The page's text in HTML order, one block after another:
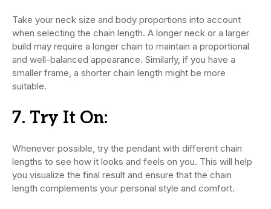
Take your neck size and body proportions into account
when selecting the chain length. A longer neck or a larger
build may require a longer chain to maintain a proportional
and well-balanced appearance. Similarly, if you have a
smaller frame, a shorter chain length might be more
suitable.
7. Try It On:
Whenever possible, try the pendant with different chain
lengths to see how it looks and feels on you. This will help
you visualize the final result and ensure that the chain
length complements your personal style and comfort.